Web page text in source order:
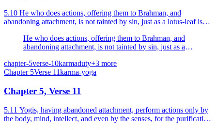
5.10 He who does actions, offering them to Brahman, and
abandoning attachment, is not tainted by sin, just as a lotus-leaf is
He who does actions, offering them to Brahman, and
abandoning attachment, is not tainted by sin, just as a
chapter-5verse-10karmaduty+3 more
Chapter 5Verse 11karma-yoga
Chapter 5, Verse 11
5.11 Yogis, having abandoned attachment, perform actions only by
the body, mind, intellect, and even by the senses, for the purification